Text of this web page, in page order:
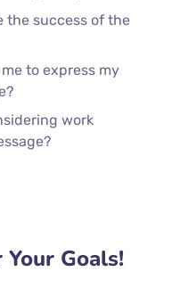
the success of the
to express my
work
Goals!